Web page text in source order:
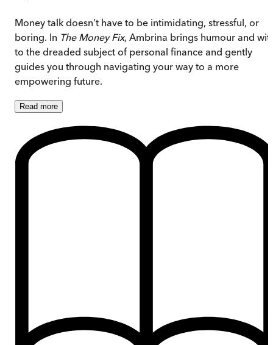
Money talk doesn’t have to be intimidating, stressful, or
boring. In The Money Fix, Ambrina brings humour and wit
to the dreaded subject of personal finance and gently
guides you through navigating your way to a more
empowering future.
Read more